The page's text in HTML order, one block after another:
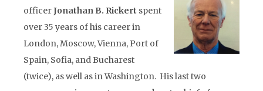
officerJonathan B. Rickert spent
over 35 years of his career in
London, Moscow, Vienna, Port of
Spain, Sofia, and Bucharest
(twice), as well as in Washington. His last two